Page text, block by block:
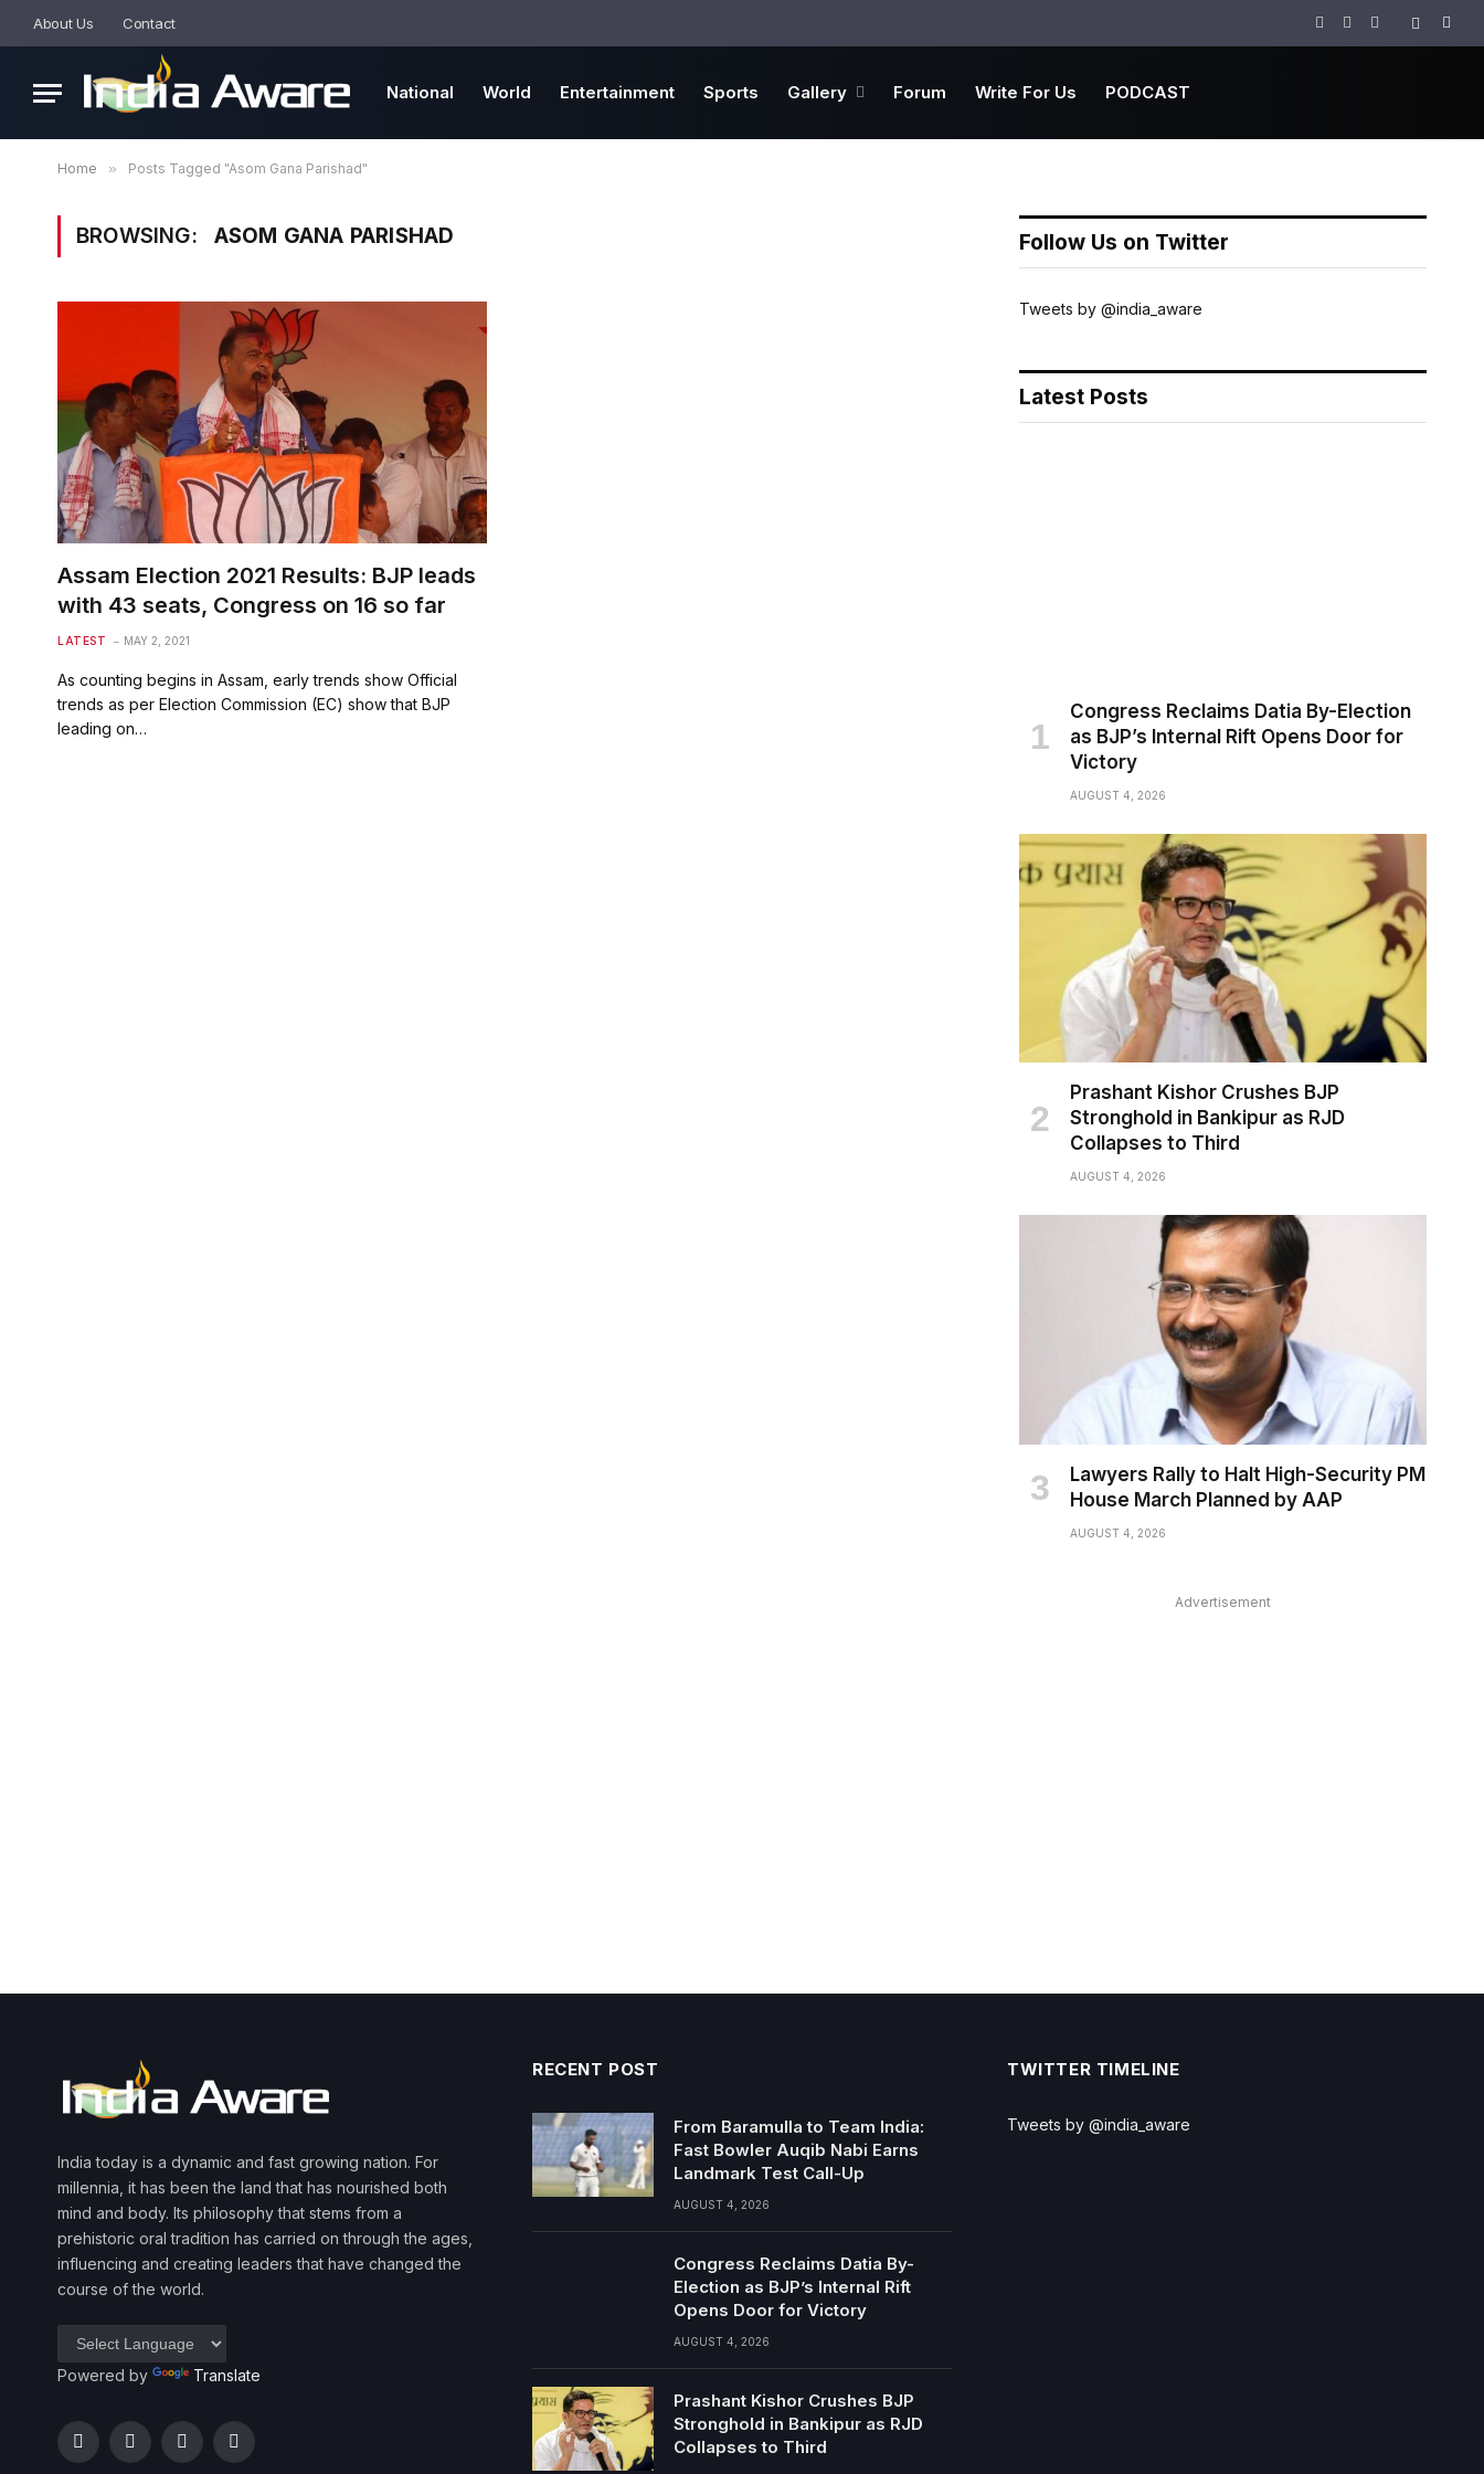
About Us Contact
Facebook
TwitterInstagram
National World Entertainment Sports Gallery Forum Write For Us PODCAST
Home » Posts Tagged "Asom Gana Parishad"
BROWSING: ASOM GANA PARISHAD
Assam Election 2021 Results: BJP leads
with 43 seats, Congress on 16 so far
LATEST MAY 2, 2021
As counting begins in Assam, early trends show Official
trends as per Election Commission (EC) show that BJP
leading on…
Follow Us on Twitter
Tweets by @india_aware
Latest Posts
Congress Reclaims Datia By-Election
as BJP’s Internal Rift Opens Door for
Victory
AUGUST 4, 2026
Prashant Kishor Crushes BJP
Stronghold in Bankipur as RJD
Collapses to Third
AUGUST 4, 2026
Lawyers Rally to Halt High-Security PM
House March Planned by AAP
AUGUST 4, 2026
Advertisement
India today is a dynamic and fast growing nation. For
millennia, it has been the land that has nourished both
mind and body. Its philosophy that stems from a
prehistoric oral tradition has carried on through the ages,
influencing and creating leaders that have changed the
course of the world.
Powered by Translate
FacebookTwitterInstagramYouTube
RECENT POST
From Baramulla to Team India:
Fast Bowler Auqib Nabi Earns
Landmark Test Call-Up
AUGUST 4, 2026
Congress Reclaims Datia By-
Election as BJP’s Internal Rift
Opens Door for Victory
AUGUST 4, 2026
Prashant Kishor Crushes BJP
Stronghold in Bankipur as RJD
Collapses to Third
TWITTER TIMELINE
Tweets by @india_aware